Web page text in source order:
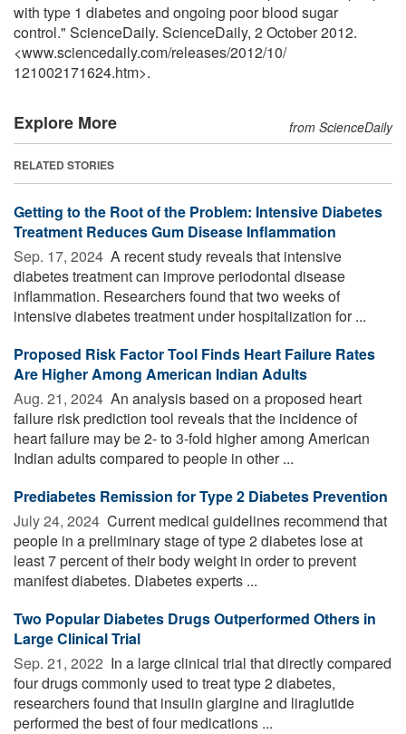
with type 1 diabetes and ongoing poor blood sugar
control." ScienceDaily. ScienceDaily, 2 October 2012.
<www.sciencedaily.com/releases/2012/10/
121002171624.htm>.
Explore More from ScienceDaily
RELATED STORIES
Getting to the Root of the Problem: Intensive Diabetes
Treatment Reduces Gum Disease Inflammation
Sep. 17, 2024  A recent study reveals that intensive
diabetes treatment can improve periodontal disease
inflammation. Researchers found that two weeks of
intensive diabetes treatment under hospitalization for ...
Proposed Risk Factor Tool Finds Heart Failure Rates
Are Higher Among American Indian Adults
Aug. 21, 2024  An analysis based on a proposed heart
failure risk prediction tool reveals that the incidence of
heart failure may be 2- to 3-fold higher among American
Indian adults compared to people in other ...
Prediabetes Remission for Type 2 Diabetes Prevention
July 24, 2024  Current medical guidelines recommend that
people in a preliminary stage of type 2 diabetes lose at
least 7 percent of their body weight in order to prevent
manifest diabetes. Diabetes experts ...
Two Popular Diabetes Drugs Outperformed Others in
Large Clinical Trial
Sep. 21, 2022  In a large clinical trial that directly compared
four drugs commonly used to treat type 2 diabetes,
researchers found that insulin glargine and liraglutide
performed the best of four medications ...